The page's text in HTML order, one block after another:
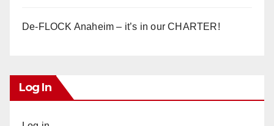
De-FLOCK Anaheim – it’s in our CHARTER!
Log In